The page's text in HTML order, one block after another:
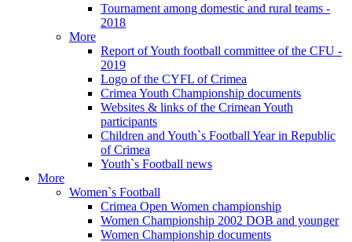
Tournament among domestic and rural teams -
2018
More
Report of Youth football committee of the CFU -
2019
Logo of the CYFL of Crimea
Crimea Youth Championship documents
Websites & links of the Crimean Youth
participants
Children and Youth`s Football Year in Republic
of Crimea
Youth`s Football news
More
Women`s Football
Crimea Open Women championship
Women Championship 2002 DOB and younger
Women Championship documents